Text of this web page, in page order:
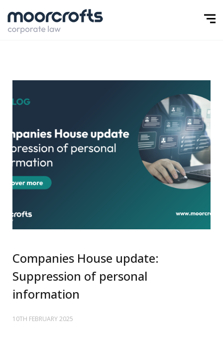
Companies House update:
Suppression of personal
information
10TH FEBRUARY 2025